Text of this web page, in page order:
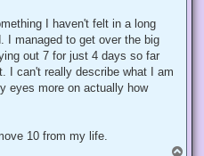
I haven't felt in a long
I managed to get over the big
out 7 for just 4 days so far
I can't really describe what I am
eyes more on actually how
10 from my life.